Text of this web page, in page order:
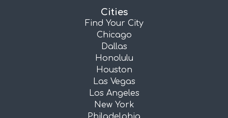
Cities
Find Your City
Chicago
Dallas
Honolulu
Houston
Las Vegas
Los Angeles
New York